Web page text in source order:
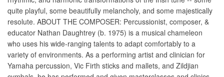
quite playful, some beautifully melancholy, and some majestically
resolute. ABOUT THE COMPOSER: Percussionist, composer, &
educator Nathan Daughtrey (b. 1975) is a musical chameleon
who uses his wide-ranging talents to adapt comfortably to a
variety of environments. As a performing artist and clinician for
Yamaha percussion, Vic Firth sticks and mallets, and Zildjian